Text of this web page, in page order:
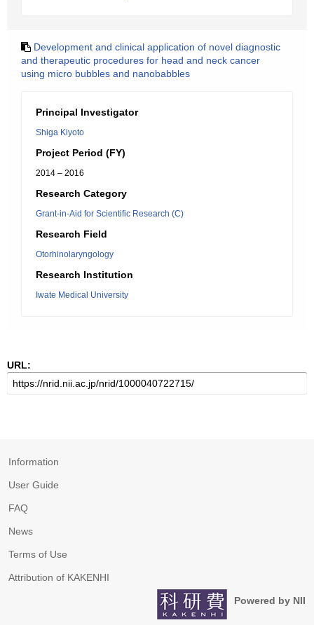
Development and clinical application of novel diagnostic
and therapeutic procedures for head and neck cancer
using micro bubbles and nanobabbles
Principal Investigator
Shiga Kiyoto
Project Period (FY)
2014 – 2016
Research Category
Grant-in-Aid for Scientific Research (C)
Research Field
Otorhinolaryngology
Research Institution
Iwate Medical University
URL:
Information
User Guide
FAQ
News
Terms of Use
Attribution of KAKENHI
Powered by NII